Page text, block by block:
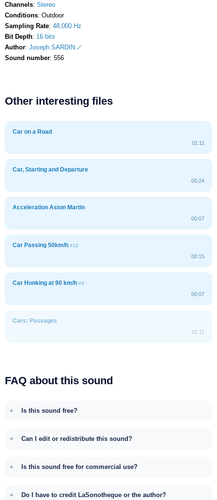
Channels: Stereo
Conditions: Outdoor
Sampling Rate: 48,000 Hz
Bit Depth: 16 bits
Author: Joseph SARDIN
Sound number: 556
Other interesting files
Car on a Road
01:11
Car, Starting and Departure
00:24
Acceleration Aston Martin
00:07
Car Passing 50km/h #12
00:15
Car Honking at 90 km/h #3
00:07
Cars: Passages
01:11
FAQ about this sound
Is this sound free?
Can I edit or redistribute this sound?
Is this sound free for commercial use?
Do I have to credit LaSonotheque or the author?